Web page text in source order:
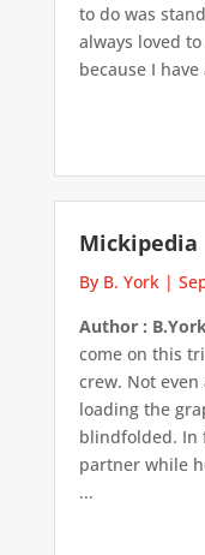
to do was
always loved
because I
Mickipedia
By B. York|
Author :
come on this
crew. Not even
loading the
blindfolded. In
partner while
...